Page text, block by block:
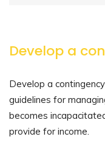
Develop a
Develop a
guidelines for
becomes
provide for income.